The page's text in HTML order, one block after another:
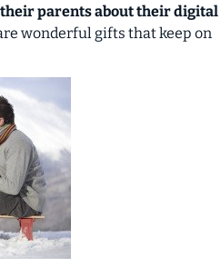
parents about their digital
wonderful gifts that keep on